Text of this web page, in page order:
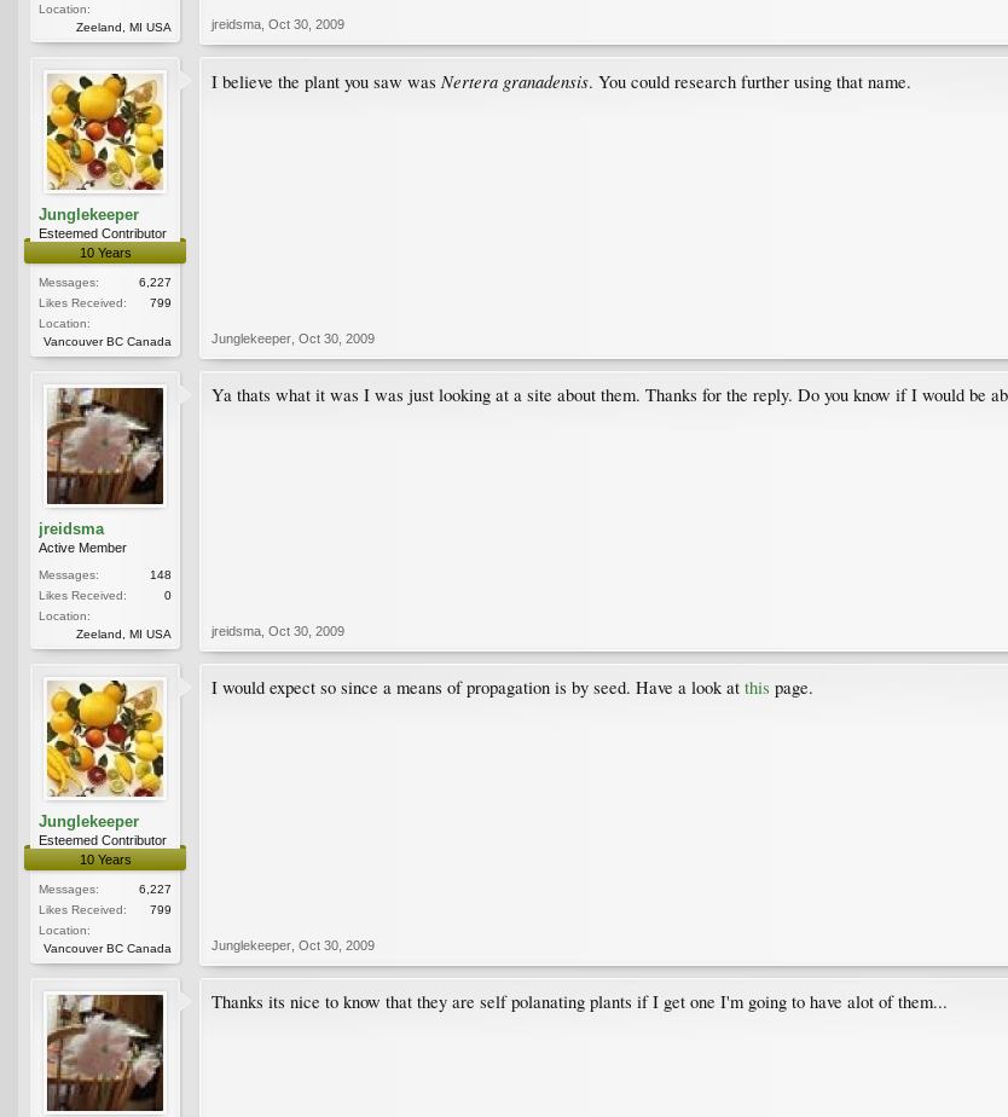
Location:
Zeeland, MI USA
jreidsma Oct 30, 2009
Junglekeeper
Esteemed Contributor
10 Years
Messages:
6,227
Likes Received:
799
Location:
Vancouver BC Canada
I believe the plant you saw was Nertera granadensis. You could research further using that name.
Junglekeeper Oct 30, 2009
jreidsma
Active Member
Messages:
148
Likes Received:
0
Location:
Zeeland, MI USA
Ya thats what it was I was just looking at a site about them. Thanks for the reply. Do you know if I would be
jreidsma Oct 30, 2009
Junglekeeper
Esteemed Contributor
10 Years
Messages:
6,227
Likes Received:
799
Location:
Vancouver BC Canada
I would expect so since a means of propagation is by seed. Have a look at this page.
Junglekeeper Oct 30, 2009
Thanks its nice to know that they are self polanating plants if I get one I'm going to have alot of them...